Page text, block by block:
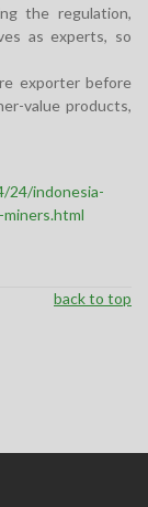
the regulation,
as experts, so
exporter before
value products,
24/indonesia-
back to top